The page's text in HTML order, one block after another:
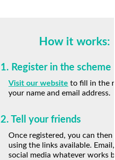
How it works:
1. Register in the scheme
Visit our website to fill in the
your name and email address.
2. Tell your friends
Once registered, you can
using the links available.
social media whatever works